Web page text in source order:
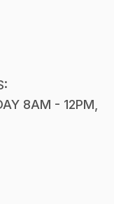
8AM - 12PM,